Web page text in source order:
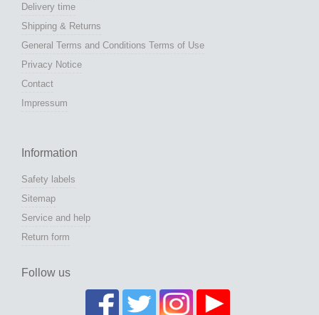
Delivery time
Shipping & Returns
General Terms and Conditions Terms of Use
Privacy Notice
Contact
Impressum
Information
Safety labels
Sitemap
Service and help
Return form
Follow us